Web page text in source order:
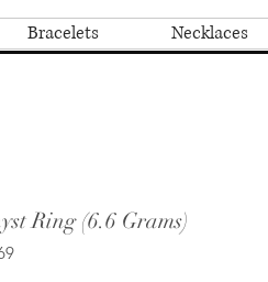
Bracelets Necklaces
Ring (6.6 Grams)